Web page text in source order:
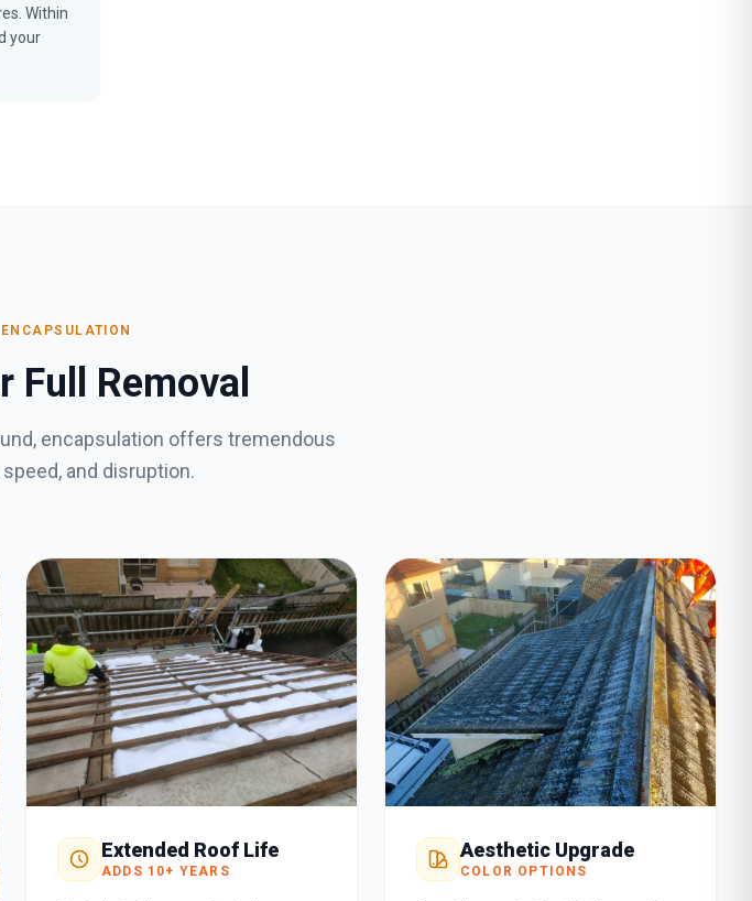
Within
your
Full Removal
encapsulation offers tremendous
and disruption.
Extended Roof Life
ADDS 10+ YEARS
Aesthetic Upgrade
COLOR OPTIONS